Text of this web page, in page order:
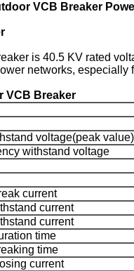
VCB Breaker
is 40.5 KV rated
networks,
VCB Breaker
voltage(peak value)
withstand voltage
current
current
current
time
time
current